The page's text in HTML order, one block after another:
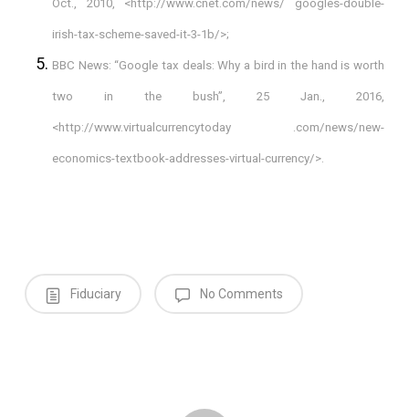
Oct., 2010, <http://www.cnet.com/news/ googles-double-
irish-tax-scheme-saved-it-3-1b/>;
BBC News: “Google tax deals: Why a bird in the hand is worth
two in the bush”, 25 Jan., 2016,
<http://www.virtualcurrencytoday .com/news/new-
economics-textbook-addresses-virtual-currency/>.
Fiduciary No Comments